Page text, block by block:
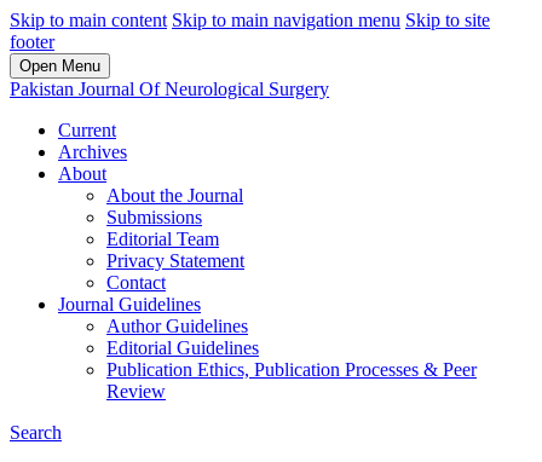
Skip to main content Skip to main navigation menu Skip to site
footer
Open Menu
Pakistan Journal Of Neurological Surgery
Current
Archives
About
About the Journal
Submissions
Editorial Team
Privacy Statement
Contact
Journal Guidelines
Author Guidelines
Editorial Guidelines
Publication Ethics, Publication Processes & Peer
Review
Search